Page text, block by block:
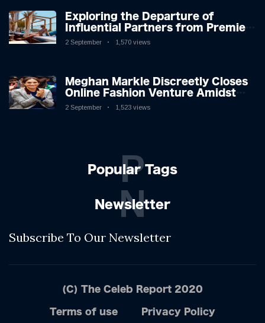
Exploring the Departure of
Influential Partners from Premier
League Stars: A Reflection on
2 September 1,570 views
Meghan Markle Discreetly Closes
Online Fashion Venture Amidst
Speculation
2 September 1,523 views
Popular Tags
P
Newsletter
N
Subscribe To Our Newsletter
(C) The Celeb Report 2020
Terms of use Privacy Policy